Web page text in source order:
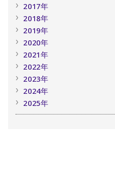
2017年
2018年
2019年
2020年
2021年
2022年
2023年
2024年
2025年